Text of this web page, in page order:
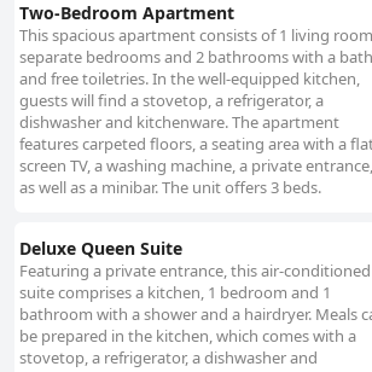
Two-Bedroom Apartment
This spacious apartment consists of 1 living
separate bedrooms and 2 bathrooms with a bath
and free toiletries. In the well-equipped kitchen,
guests will find a stovetop, a refrigerator, a
dishwasher and kitchenware. The apartment
features carpeted floors, a seating area with a
screen TV, a washing machine, a private entrance,
as well as a minibar. The unit offers 3 beds.
Deluxe Queen Suite
Featuring a private entrance, this air-conditioned
suite comprises a kitchen, 1 bedroom and 1
bathroom with a shower and a hairdryer. Meals
be prepared in the kitchen, which comes with a
stovetop, a refrigerator, a dishwasher and